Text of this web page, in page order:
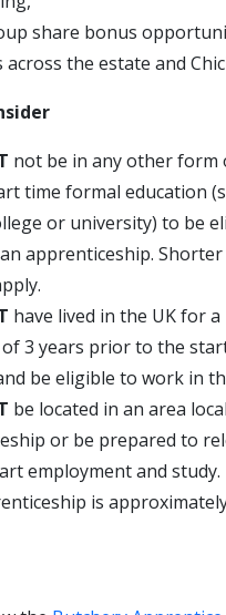
share bonus
across the estate and
not be in any other form
time formal education
or university) to be
apprenticeship. Shorter
have lived in the UK for a
3 years prior to the
be eligible to work in
be located in an area
or be prepared to
employment and study.
is